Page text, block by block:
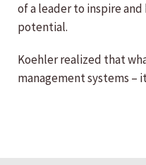
of a leader to inspire
potential.
Koehler realized that
management systems –